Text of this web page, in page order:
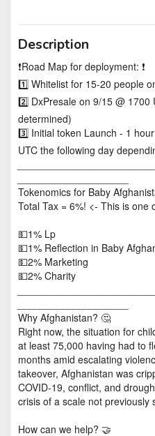
Description
❗️Road Map for deployment: ❗️
1️⃣ Whitelist for 15-20 people
2️⃣ DxPresale on 9/15 @
determined)
3️⃣ Initial token Launch - 1
UTC the following day
Tokenomics for Baby
Total Tax = 6%! <- This is one
💵1% Lp
💵1% Reflection in Baby
💵2% Marketing
💵2% Charity
Why Afghanistan? 🤔
Right now, the situation for
at least 75,000 having had to
months amid escalating
takeover, Afghanistan was
COVID-19, conflict, and
crisis of a scale not previously
How can we help? 🤝